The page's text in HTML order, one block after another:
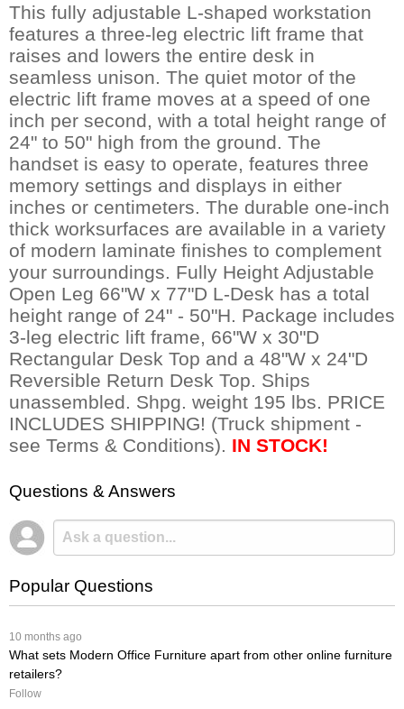
This fully adjustable L-shaped workstation
features a three-leg electric lift frame that
raises and lowers the entire desk in
seamless unison. The quiet motor of the
electric lift frame moves at a speed of one
inch per second, with a total height range of
24" to 50" high from the ground. The
handset is easy to operate, features three
memory settings and displays in either
inches or centimeters. The durable one-inch
thick worksurfaces are available in a variety
of modern laminate finishes to complement
your surroundings. Fully Height Adjustable
Open Leg 66"W x 77"D L-Desk has a total
height range of 24" - 50"H. Package includes
3-leg electric lift frame, 66"W x 30"D
Rectangular Desk Top and a 48"W x 24"D
Reversible Return Desk Top. Ships
unassembled. Shpg. weight 195 lbs. PRICE
INCLUDES SHIPPING! (Truck shipment -
see Terms & Conditions). IN STOCK!
Questions & Answers
Popular Questions
10 months ago
What sets Modern Office Furniture apart from other online furniture
retailers?
Follow